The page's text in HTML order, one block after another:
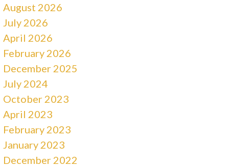
August 2026
July 2026
April 2026
February 2026
December 2025
July 2024
October 2023
April 2023
February 2023
January 2023
December 2022